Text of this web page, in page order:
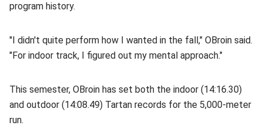
program history.
"I didn't quite perform how I wanted in the fall," OBroin said.
"For indoor track, I figured out my mental approach."
This semester, OBroin has set both the indoor (14:16.30)
and outdoor (14:08.49) Tartan records for the 5,000-meter
run.